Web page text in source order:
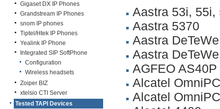
Gigaset DX IP Phones
Grandstream IP Phones
snom IP phones
Tiptel/Htek IP Phones
Yealink IP Phone
Integrated SIP SoftPhone
Configuration
Wireless headsets
Zoiper BIZ
xtelsio CTI Server
Tested TAPI Devices
Aastra 53i, 55i,
Aastra 5370
Aastra
Aastra
AGFEO AS40P
Alcatel
Alcatel